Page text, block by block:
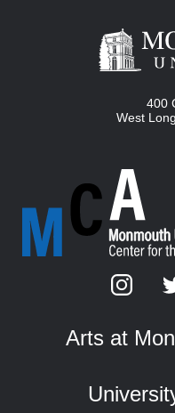
400
West
Arts at